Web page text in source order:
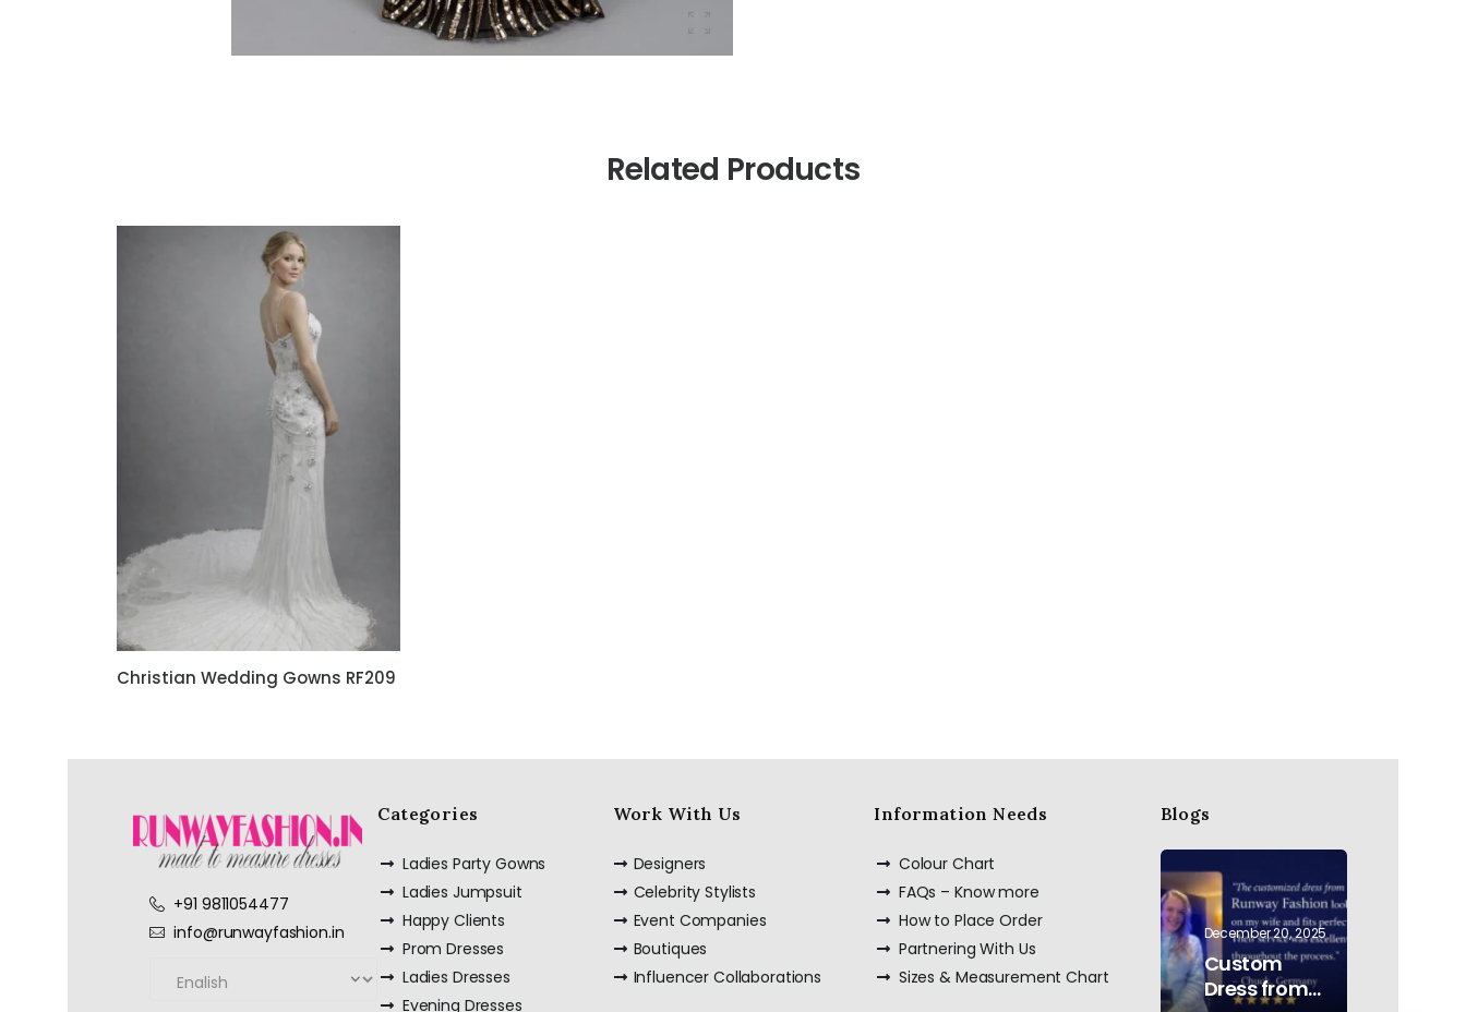
Related Products
Christian Wedding Gowns RF209
+91 9811054477
info@runwayfashion.in
Categories
Ladies Party Gowns
Ladies Jumpsuit
Happy Clients
Prom Dresses
Ladies Dresses
Evening Dresses
Work With Us
Designers
Celebrity Stylists
Event Companies
Boutiques
Influencer Collaborations
Information Needs
Colour Chart
FAQs – Know more
How to Place Order
Partnering With Us
Sizes & Measurement Chart
Blogs
December 20, 2025
Custom
Dress from